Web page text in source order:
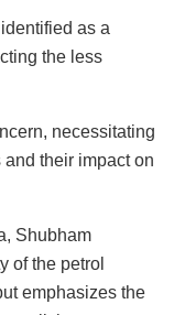
as a
the less
necessitating
their impact on
Shubham
of the petrol
emphasizes the